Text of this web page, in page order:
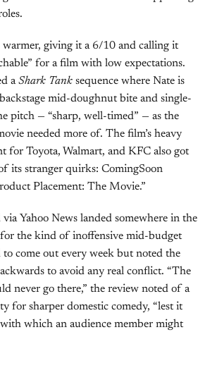
warmer, giving it a 6/10 and calling it
for a film with low expectations.
aShark Tank sequence where Nate is
mid-doughnut bite and single-
pitch — “sharp, well-timed” — as the
needed more of. The film’s heavy
for Toyota, Walmart, and KFC also got
its stranger quirks: ComingSoon
Placement: The Movie.”
via Yahoo News landed somewhere in the
the kind of inoffensive mid-budget
to come out every week but noted the
to avoid any real conflict. “The
never go there,” the review noted of a
for sharper domestic comedy, “lest it
which an audience member might